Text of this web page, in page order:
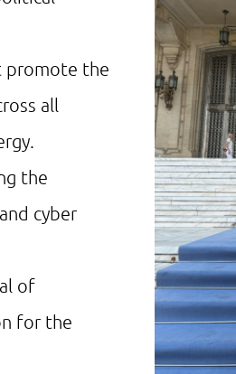
promote the
all
the
cyber
of
for the